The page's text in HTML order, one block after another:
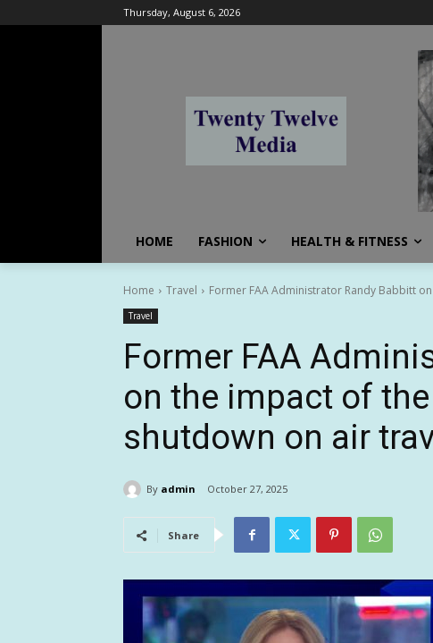
Thursday, August 6, 2026
HOME FASHION HEALTH & FITNESS
Home Travel Former FAA Administrator Randy Babbitt
Travel
Former FAA
on the impact of
shutdown on air
By admin October 27, 2025
Share